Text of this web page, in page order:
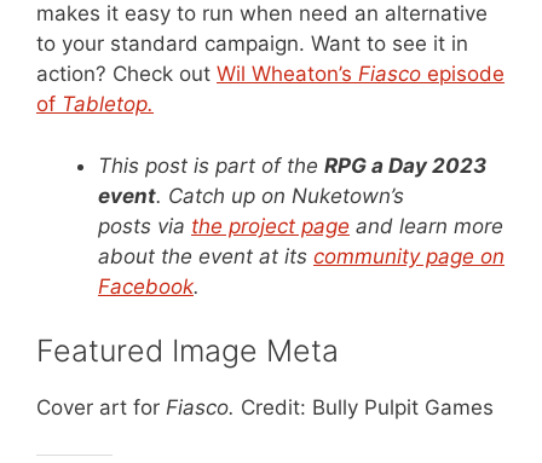
makes it easy to run when need an alternative
to your standard campaign. Want to see it in
action? Check out Wil Wheaton’s Fiasco episode
of Tabletop.
This post is part of the RPG a Day 2023
event. Catch up on Nuketown’s
posts via the project page and learn more
about the event at its community page on
Facebook.
Featured Image Meta
Cover art for Fiasco. Credit: Bully Pulpit Games